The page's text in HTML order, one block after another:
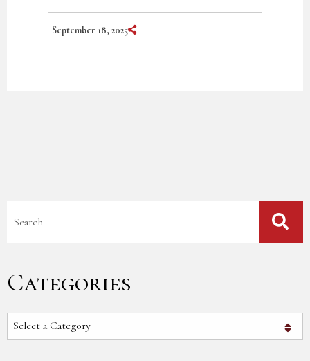
September 18, 2025 Share on Social Media
Categories
Categories